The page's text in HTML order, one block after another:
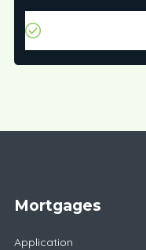
Mortgages
Application